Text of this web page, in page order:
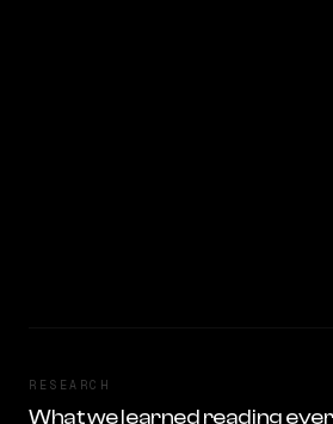
RESEARCH
What we learned reading